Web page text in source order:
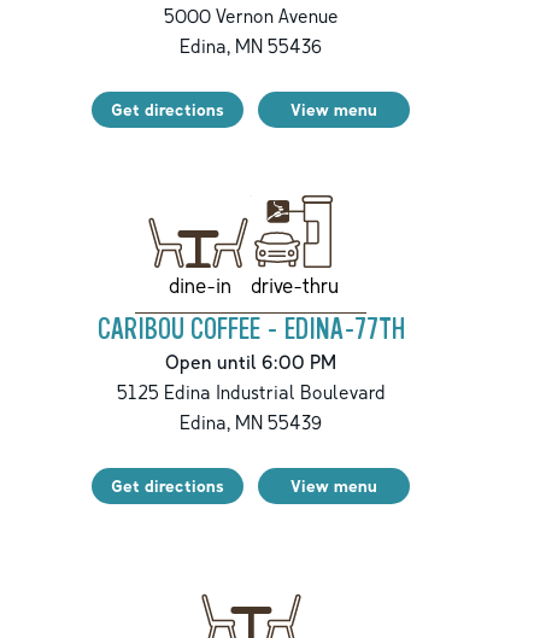
5000 Vernon Avenue
Edina, MN 55436
Get directions View menu
dine-in drive-thru
CARIBOU COFFEE - EDINA-77TH
Open until 6:00 PM
5125 Edina Industrial Boulevard
Edina, MN 55439
Get directions View menu